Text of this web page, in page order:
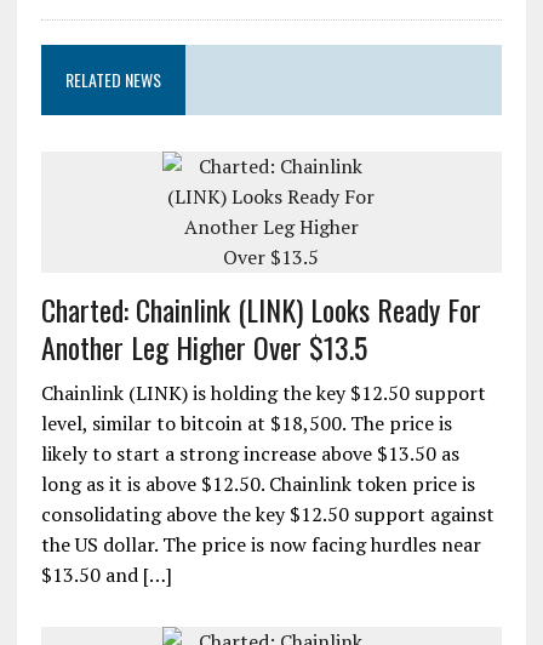
RELATED NEWS
Charted: Chainlink (LINK) Looks Ready For
Another Leg Higher Over $13.5
Chainlink (LINK) is holding the key $12.50 support
level, similar to bitcoin at $18,500. The price is
likely to start a strong increase above $13.50 as
long as it is above $12.50. Chainlink token price is
consolidating above the key $12.50 support against
the US dollar. The price is now facing hurdles near
$13.50 and […]